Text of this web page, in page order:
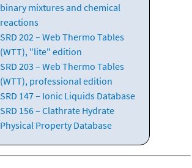
binary mixtures and chemical
reactions
SRD 202 – Web Thermo Tables
(WTT), "lite" edition
SRD 203 – Web Thermo Tables
(WTT), professional edition
SRD 147 – Ionic Liquids Database
SRD 156 – Clathrate Hydrate
Physical Property Database